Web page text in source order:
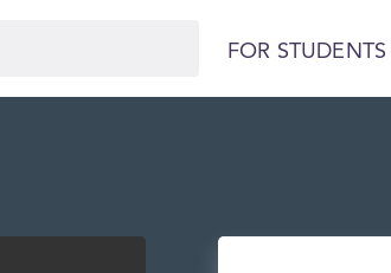
FOR STUDENTS